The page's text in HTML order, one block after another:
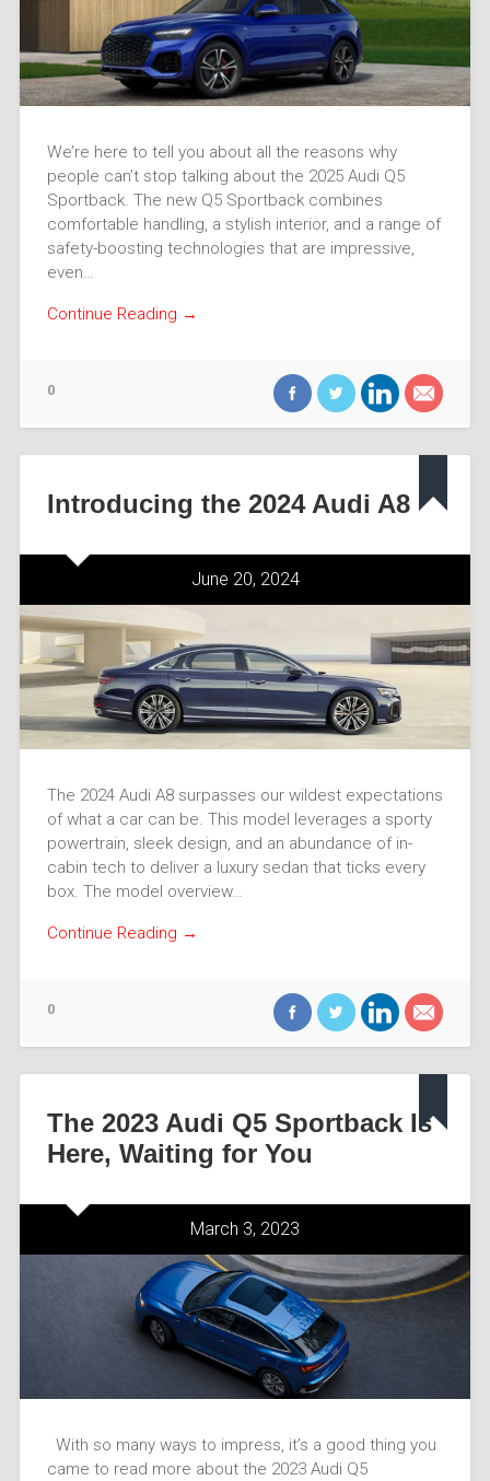
We’re here to tell you about all the reasons why
people can’t stop talking about the 2025 Audi Q5
Sportback. The new Q5 Sportback combines
comfortable handling, a stylish interior, and a range of
safety-boosting technologies that are impressive,
even…
Continue Reading →
0
Introducing the 2024 Audi A8
June 20, 2024
The 2024 Audi A8 surpasses our wildest expectations
of what a car can be. This model leverages a sporty
powertrain, sleek design, and an abundance of in-
cabin tech to deliver a luxury sedan that ticks every
box. The model overview…
Continue Reading →
0
The 2023 Audi Q5 Sportback Is
Here, Waiting for You
March 3, 2023
With so many ways to impress, it’s a good thing you
came to read more about the 2023 Audi Q5